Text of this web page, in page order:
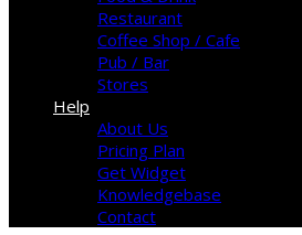
Restaurant
Coffee Shop / Cafe
Pub / Bar
Stores
Help
About Us
Pricing Plan
Get Widget
Knowledgebase
Contact